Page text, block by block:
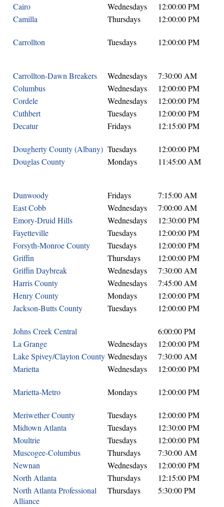
Cairo
Wednesdays
12:00:00 PM
Camilla
Thursdays 12:00:00 PM
Carrollton Tuesdays 12:00:00 PM
Carrollton-Dawn Breakers Wednesdays
7:30:00 AM
Columbus
Wednesdays
12:00:00 PM
Cordele
Wednesdays
12:00:00 PM
Cuthbert
Tuesdays
12:00:00 PM
Decatur
Fridays 12:15:00 PM
Dougherty County (Albany) Tuesdays
12:00:00 PM
Douglas County
Mondays 11:45:00 AM
Dunwoody Fridays
7:15:00 AM
East Cobb
Wednesdays
7:00:00 AM
Emory-Druid Hills
Wednesdays
12:30:00 PM
Fayetteville
Tuesdays
12:00:00 PM
Forsyth-Monroe County
Tuesdays
12:00:00 PM
Griffin
Thursdays
12:00:00 PM
Griffin Daybreak
Wednesdays
7:30:00 AM
Harris County
Wednesdays
7:45:00 AM
Henry County
Mondays
12:00:00 PM
Jackson-Butts County
Tuesdays 12:00:00 PM
Johns Creek Central
6:00:00 PM
La Grange
Wednesdays
12:00:00 PM
Lake Spivey/Clayton County Wednesdays
7:30:00 AM
Marietta
Wednesdays 12:00:00 PM
Marietta-Metro Mondays 12:00:00 PM
Meriwether County Tuesdays
12:00:00 PM
Midtown Atlanta
Tuesdays
12:30:00 PM
Moultrie
Tuesdays
12:00:00 PM
Muscogee-Columbus
Thursdays
7:30:00 AM
Newnan
Wednesdays
12:00:00 PM
North Atlanta
Thursdays
12:15:00 PM
North Atlanta Professional
Alliance
Thursdays 5:30:00 PM